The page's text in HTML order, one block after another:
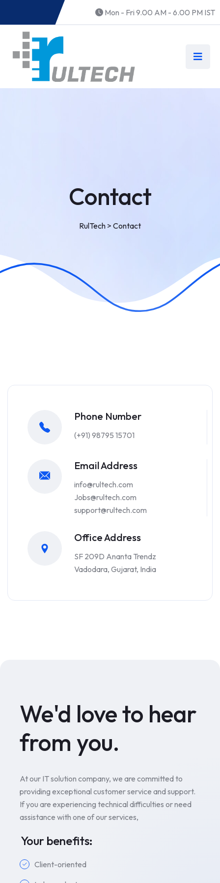
Mon - Fri 9.00 AM - 6.00 PM IST
Contact
RulTech > Contact
Phone Number
(+91) 98795 15701
Email Address
info@rultech.com
Jobs@rultech.com
support@rultech.com
Office Address
SF 209D Ananta Trendz
Vadodara, Gujarat, India
We'd love to hear
from you.
At our IT solution company, we are committed to
providing exceptional customer service and support.
If you are experiencing technical difficulties or need
assistance with one of our services,
Your benefits:
Client-oriented